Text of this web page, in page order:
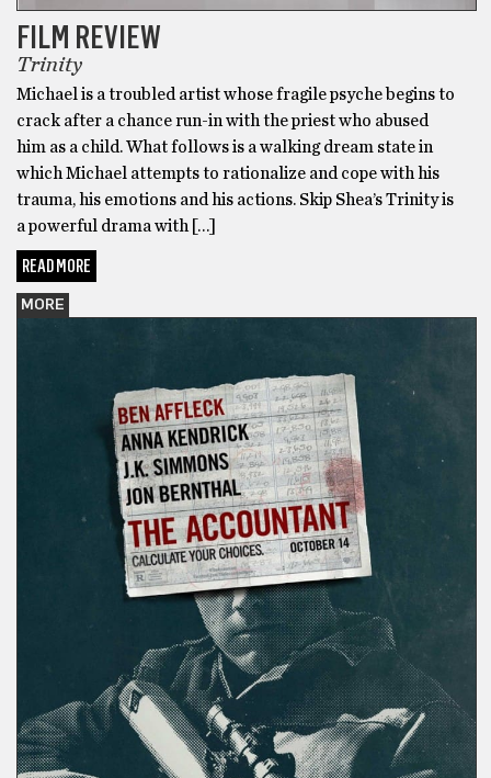
FILM REVIEW
Trinity
Michael is a troubled artist whose fragile psyche begins to
crack after a chance run-in with the priest who abused
him as a child. What follows is a walking dream state in
which Michael attempts to rationalize and cope with his
trauma, his emotions and his actions. Skip Shea’s Trinity is
a powerful drama with […]
READ MORE
MORE